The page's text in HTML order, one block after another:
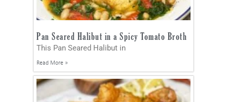
Pan Seared Halibut in a Spicy Tomato Broth
This Pan Seared Halibut in
Read More »